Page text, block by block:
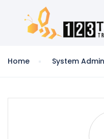
Home System Admin